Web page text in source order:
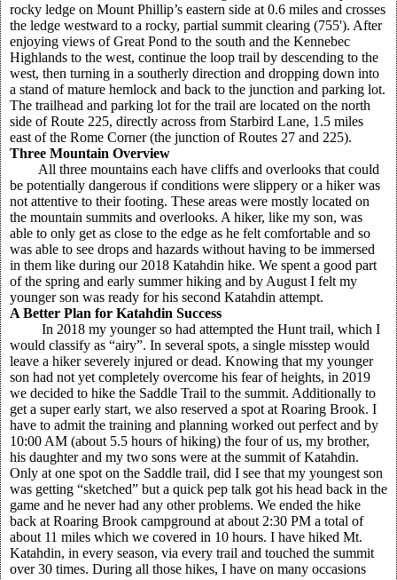
rocky ledge on Mount Phillip’s eastern side at 0.6 miles and crosses
the ledge westward to a rocky, partial summit clearing (755'). After
enjoying views of Great Pond to the south and the Kennebec
Highlands to the west, continue the loop trail by descending to the
west, then turning in a southerly direction and dropping down into
a stand of mature hemlock and back to the junction and parking lot.
The trailhead and parking lot for the trail are located on the north
side of Route 225, directly across from Starbird Lane, 1.5 miles
east of the Rome Corner (the junction of Routes 27 and 225).
Three Mountain Overview
All three mountains each have cliffs and overlooks that could
be potentially dangerous if conditions were slippery or a hiker was
not attentive to their footing. These areas were mostly located on
the mountain summits and overlooks. A hiker, like my son, was
able to only get as close to the edge as he felt comfortable and so
was able to see drops and hazards without having to be immersed
in them like during our 2018 Katahdin hike. We spent a good part
of the spring and early summer hiking and by August I felt my
younger son was ready for his second Katahdin attempt.
A Better Plan for Katahdin Success
In 2018 my younger so had attempted the Hunt trail, which I
would classify as “airy”. In several spots, a single misstep would
leave a hiker severely injured or dead. Knowing that my younger
son had not yet completely overcome his fear of heights, in 2019
we decided to hike the Saddle Trail to the summit. Additionally to
get a super early start, we also reserved a spot at Roaring Brook. I
have to admit the training and planning worked out perfect and by
10:00 AM (about 5.5 hours of hiking) the four of us, my brother,
his daughter and my two sons were at the summit of Katahdin.
Only at one spot on the Saddle trail, did I see that my youngest son
was getting “sketched” but a quick pep talk got his head back in the
game and he never had any other problems. We ended the hike
back at Roaring Brook campground at about 2:30 PM a total of
about 11 miles which we covered in 10 hours. I have hiked Mt.
Katahdin, in every season, via every trail and touched the summit
over 30 times. During all those hikes, I have on many occasions